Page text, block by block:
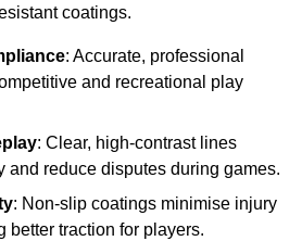
coatings.
: Accurate, professional
and recreational play
: Clear, high-contrast lines
and reduce disputes during games.
: Non-slip coatings minimise injury
better traction for players.